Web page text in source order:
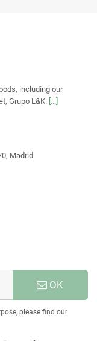
including our
Grupo L&K. [...]
Madrid
OK
please find our